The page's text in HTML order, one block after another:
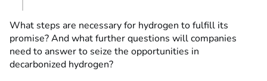
What steps are necessary for hydrogen to fulfill its
promise? And what further questions will companies
need to answer to seize the opportunities in
decarbonized hydrogen?